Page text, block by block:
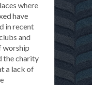
where
have
in recent
and
worship
the charity
a lack of